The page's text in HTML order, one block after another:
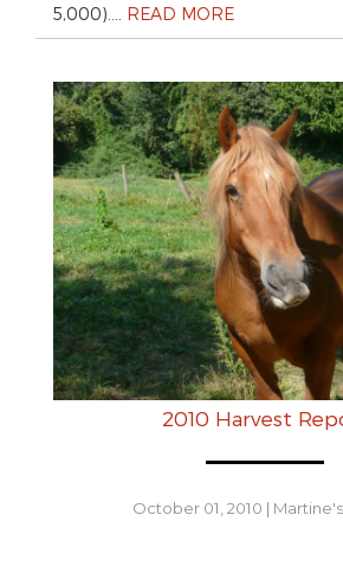
5,000)…. READ MORE
2010 Harvest
October 01, 2010 |